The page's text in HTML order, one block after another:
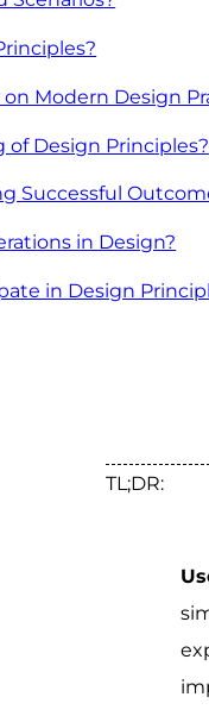
Modern Design
Design Principles?
Successful
in Design?
in Design
TL;DR: